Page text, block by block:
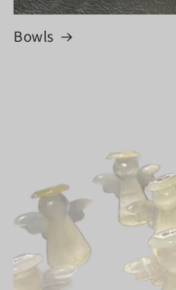
Bowls